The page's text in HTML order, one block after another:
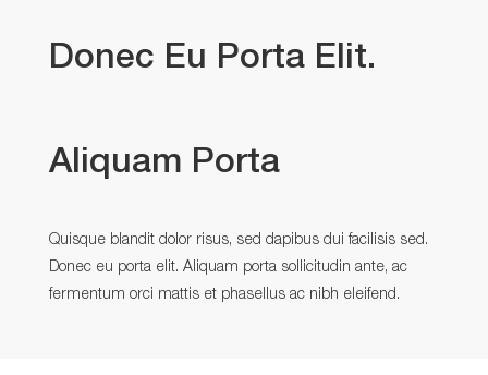
Donec Eu Porta Elit.
Aliquam Porta
Quisque blandit dolor risus, sed dapibus dui facilisis sed.
Donec eu porta elit. Aliquam porta sollicitudin ante, ac
fermentum orci mattis et phasellus ac nibh eleifend.